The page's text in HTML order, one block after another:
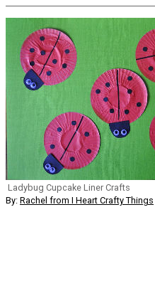
Ladybug Cupcake Liner Crafts
By: Rachel from I Heart Crafty Things